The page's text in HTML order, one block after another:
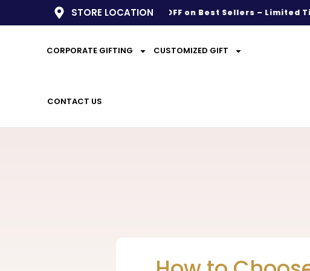
STORE LOCATION
BIG SALE LIVE– Up to 50% OFF on Best Sellers – Limited Time
CORPORATE GIFTING CUSTOMIZED GIFT
CONTACT US